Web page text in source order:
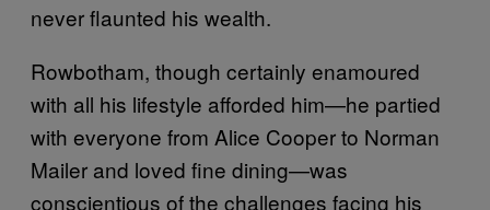
never flaunted his wealth.
Rowbotham, though certainly enamoured
with all his lifestyle afforded him—he partied
with everyone from Alice Cooper to Norman
Mailer and loved fine dining—was
conscientious of the challenges facing his